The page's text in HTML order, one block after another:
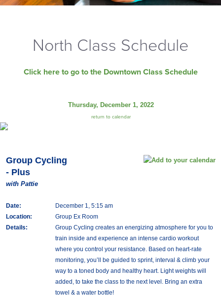
North Class Schedule
Click here to go to the Downtown Class Schedule
Thursday, December 1, 2022
return to calendar
Group Cycling
- Plus
with Pattie
Date:
December 1, 5:15 am
Location:
Group Ex Room
Details:
Group Cycling creates an energizing atmosphere for you to
train inside and experience an intense cardio workout
where you control your resistance. Based on heart-rate
monitoring, you’ll be guided to sprint, interval & climb your
way to a toned body and healthy heart. Light weights will
added, to take the class to the next level. Bring an extra
towel & a water bottle!